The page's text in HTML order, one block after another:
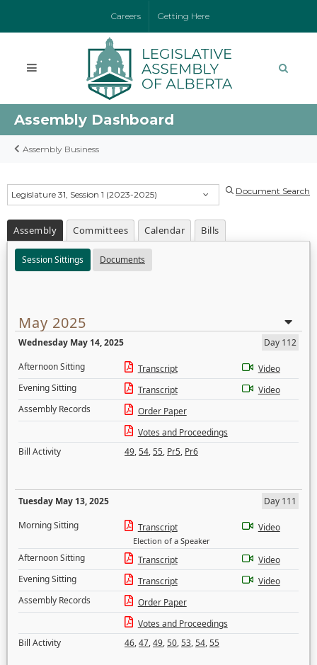
Careers Getting Here
Assembly Dashboard
Assembly Business
Legislature 31, Session 1 (2023-2025) Document Search
Assembly Committees Calendar Bills
Session Sittings Documents
May 2025
Wednesday May 14, 2025
Day 112
Afternoon Sitting
Transcript
Video
Evening Sitting
Transcript
Video
Assembly Records
Order Paper
Votes and Proceedings
Bill Activity
49,54,55, Pr5, Pr6
Tuesday May 13, 2025
Day 111
Morning Sitting
Transcript
Election of a Speaker
Video
Afternoon Sitting Transcript
Video
Evening Sitting
Transcript
Video
Assembly Records
Order Paper
Votes and Proceedings
Bill Activity
46,47,49,50,53,54,55